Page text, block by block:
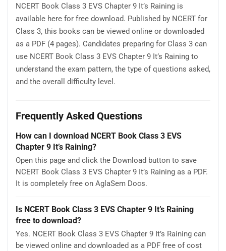
NCERT Book Class 3 EVS Chapter 9 It’s Raining is
available here for free download. Published by NCERT for
Class 3, this books can be viewed online or downloaded
as a PDF (4 pages). Candidates preparing for Class 3 can
use NCERT Book Class 3 EVS Chapter 9 It’s Raining to
understand the exam pattern, the type of questions asked,
and the overall difficulty level.
Frequently Asked Questions
How can I download NCERT Book Class 3 EVS
Chapter 9 It’s Raining?
Open this page and click the Download button to save
NCERT Book Class 3 EVS Chapter 9 It’s Raining as a PDF.
It is completely free on AglaSem Docs.
Is NCERT Book Class 3 EVS Chapter 9 It’s Raining
free to download?
Yes. NCERT Book Class 3 EVS Chapter 9 It’s Raining can
be viewed online and downloaded as a PDF free of cost